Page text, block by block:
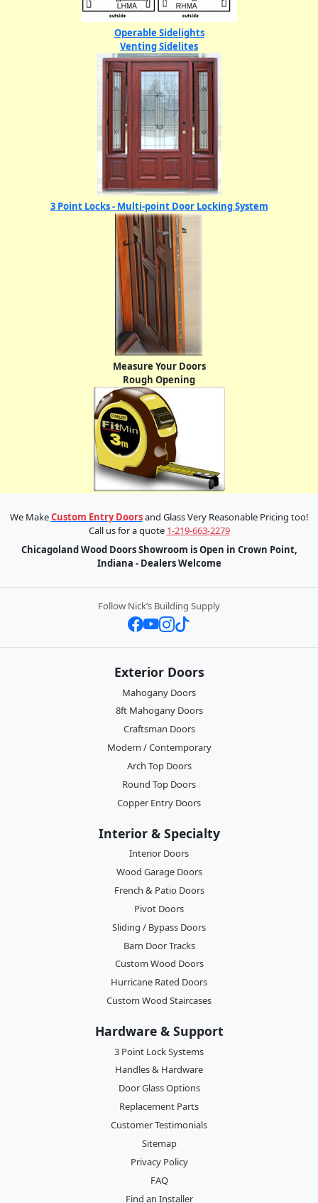
Operable Sidelights
Venting Sidelites
3 Point Locks - Multi-point Door Locking System
Measure Your Doors
Rough Opening
We MakeCustom Entry Doorsand Glass Very Reasonable Pricing too!
Call us for a quote 1-219-663-2279
Chicagoland Wood Doors Showroom is Open in Crown Point,
Indiana - Dealers Welcome
Follow Nick’s Building Supply
Exterior Doors
Mahogany Doors
8ft Mahogany Doors
Craftsman Doors
Modern / Contemporary
Arch Top Doors
Round Top Doors
Copper Entry Doors
Interior & Specialty
Interior Doors
Wood Garage Doors
French & Patio Doors
Pivot Doors
Sliding / Bypass Doors
Barn Door Tracks
Custom Wood Doors
Hurricane Rated Doors
Custom Wood Staircases
Hardware & Support
3 Point Lock Systems
Handles & Hardware
Door Glass Options
Replacement Parts
Customer Testimonials
Sitemap
Privacy Policy
FAQ
Find an Installer